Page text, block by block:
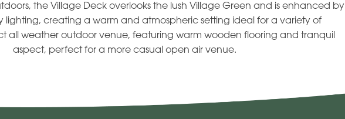
the Village Deck overlooks the lush Village Green and is enhanced by
lighting, creating a warm and atmospheric setting ideal for a variety of
all weather outdoor venue, featuring warm wooden flooring and tranquil
aspect, perfect for a more casual open air venue.